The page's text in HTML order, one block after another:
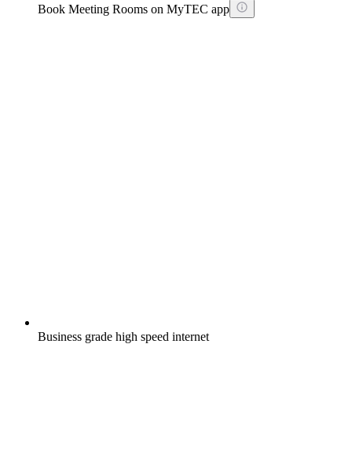
Book Meeting Rooms on MyTEC app
Business grade high speed internet